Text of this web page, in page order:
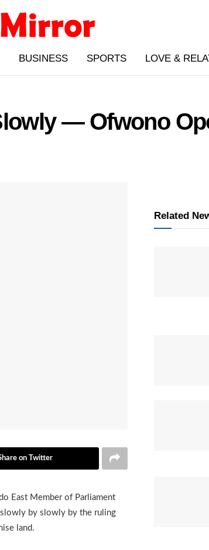
BUSINESS SPORTS LOVE &
— Ofwono
on Twitter
East Member of Parliament
by slowly by the ruling
land.
Related